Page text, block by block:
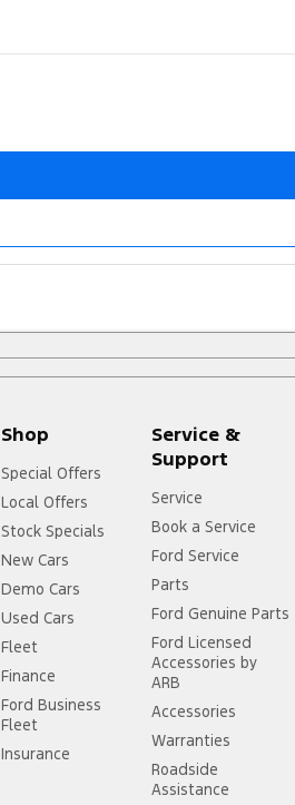
Shop
Special Offers
Local Offers
Stock Specials
New Cars
Demo Cars
Used Cars
Fleet
Finance
Ford Business
Fleet
Insurance
Service &
Support
Service
Book a Service
Ford Service
Parts
Ford Genuine Parts
Ford Licensed
Accessories by
ARB
Accessories
Warranties
Roadside
Assistance